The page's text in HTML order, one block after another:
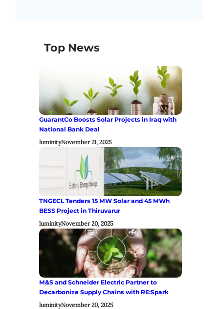
Top News
GuarantCo Boosts Solar Projects in Iraq with
National Bank Deal
luminityNovember 21, 2025
TNGECL Tenders 15 MW Solar and 45 MWh
BESS Project in Thiruvarur
luminityNovember 20, 2025
M&S and Schneider Electric Partner to
Decarbonize Supply Chains with RE:Spark
luminityNovember 20, 2025